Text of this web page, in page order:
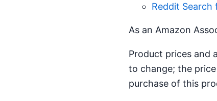
Reddit Search
As an Amazon
Product prices and
to change; the
purchase of this